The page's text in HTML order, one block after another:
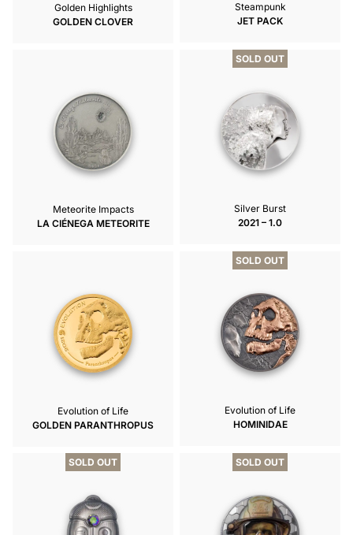
Golden Highlights
GOLDEN CLOVER
Steampunk
JET PACK
Meteorite Impacts
LA CIÉNEGA METEORITE
SOLD OUT
Silver Burst
2021 – 1.0
Evolution of Life
GOLDEN PARANTHROPUS
SOLD OUT
Evolution of Life
HOMINIDAE
SOLD OUT SOLD OUT